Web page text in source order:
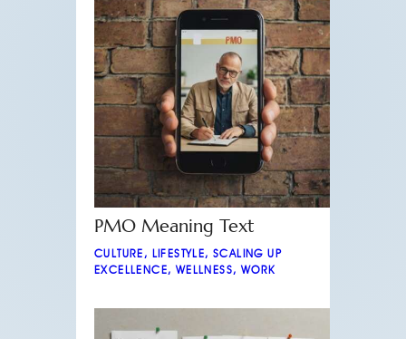
PMO Meaning Text
CULTURE , LIFESTYLE,SCALING UP
EXCELLENCE,WELLNESS,WORK